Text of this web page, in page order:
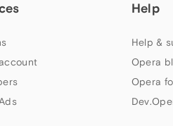
Help
Help &
Opera
Opera